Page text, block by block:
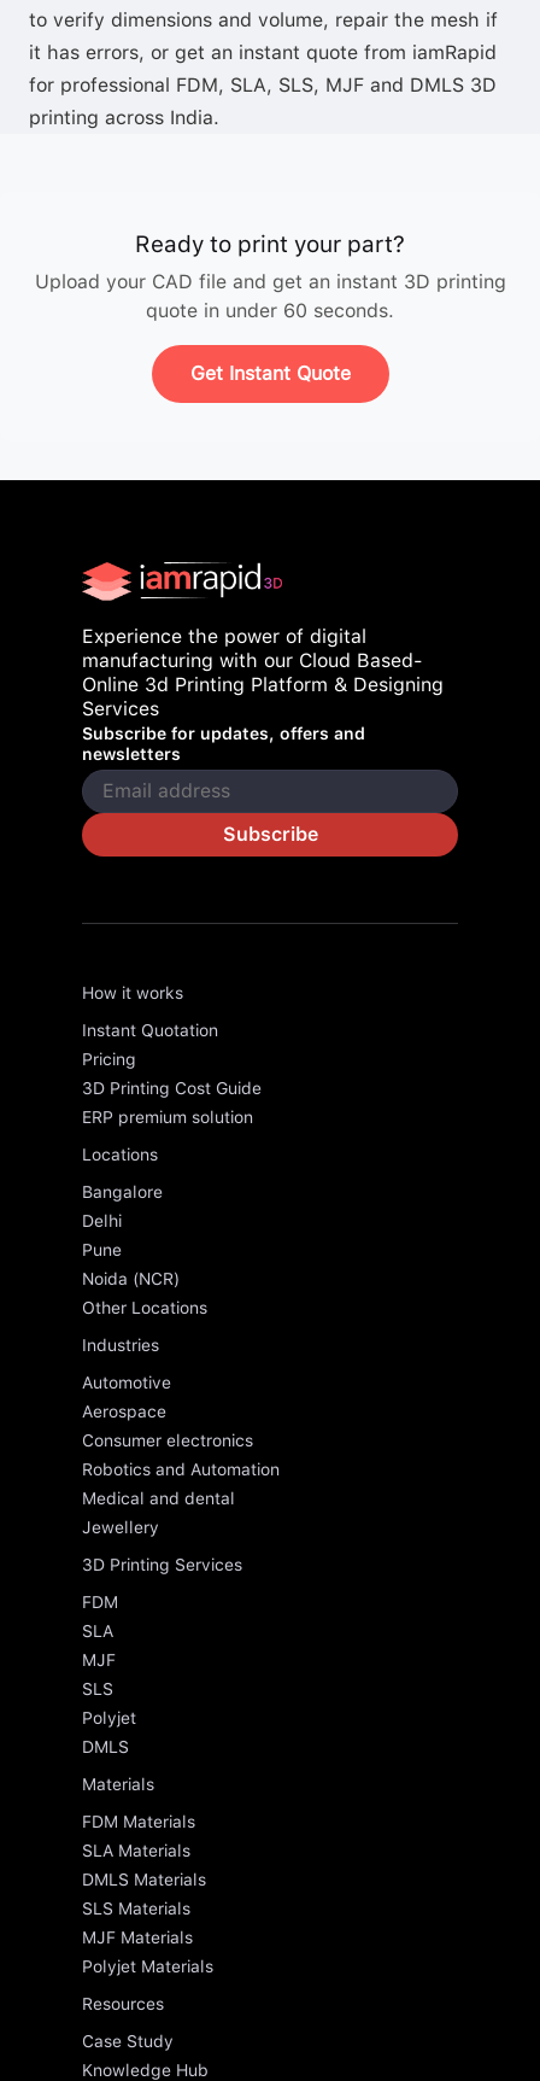
to verify dimensions and volume, repair the mesh if
it has errors, or get an instant quote from iamRapid
for professional FDM, SLA, SLS, MJF and DMLS 3D
printing across India.
Ready to print your part?
Upload your CAD file and get an instant 3D printing
quote in under 60 seconds.
Get Instant Quote
Experience the power of digital
manufacturing with our Cloud Based-
Online 3d Printing Platform & Designing
Services
Subscribe for updates, offers and
newsletters
Subscribe
How it works
Instant Quotation
Pricing
3D Printing Cost Guide
ERP premium solution
Locations
Bangalore
Delhi
Pune
Noida (NCR)
Other Locations
Industries
Automotive
Aerospace
Consumer electronics
Robotics and Automation
Medical and dental
Jewellery
3D Printing Services
FDM
SLA
MJF
SLS
Polyjet
DMLS
Materials
FDM Materials
SLA Materials
DMLS Materials
SLS Materials
MJF Materials
Polyjet Materials
Resources
Case Study
Knowledge Hub